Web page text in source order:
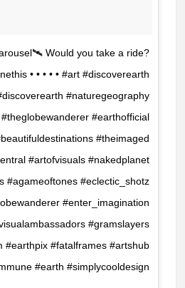
Would you take a ride?
• • • • • #art #discoverearth
#naturegeography
#earthofficial
#theimaged
#artofvisuals #nakedplanet
#agameoftones #eclectic_shotz
#enter_imagination
#gramslayers
#earthpix #fatalframes #artshub
#earth #simplycooldesign